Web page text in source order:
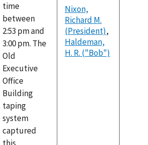
time
between
2:53 pm and
3:00 pm. The
Old
Executive
Office
Building
taping
system
captured
Nixon,
Richard M.
(President),
Haldeman,
H. R. ("Bob")